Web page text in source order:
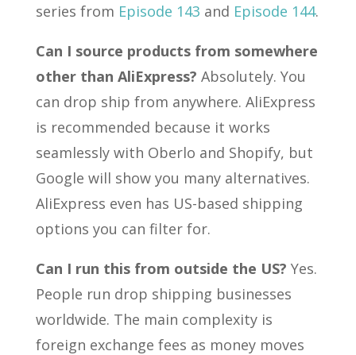
series from Episode 143 and Episode 144.
Can I source products from somewhere
other than AliExpress? Absolutely. You
can drop ship from anywhere. AliExpress
is recommended because it works
seamlessly with Oberlo and Shopify, but
Google will show you many alternatives.
AliExpress even has US-based shipping
options you can filter for.
Can I run this from outside the US? Yes.
People run drop shipping businesses
worldwide. The main complexity is
foreign exchange fees as money moves